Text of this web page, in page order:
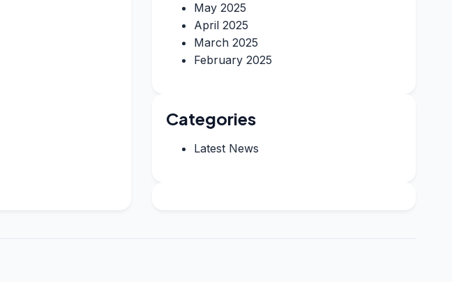
May 2025
April 2025
March 2025
February 2025
Categories
Latest News